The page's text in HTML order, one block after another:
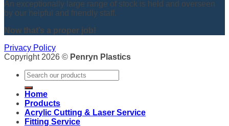
An exceptionally large range of stock is held and overseen
by our helpful and friendly staff.
Now that’s a proper job!
Privacy Policy
Copyright 2026 © Penryn Plastics
Search
for:
Home
Products
Acrylic Cutting & Laser Service
Fitting Service